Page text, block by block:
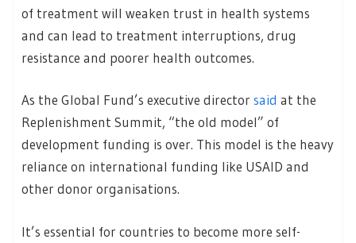
of treatment will weaken trust in health systems
and can lead to treatment interruptions, drug
resistance and poorer health outcomes.
As the Global Fund’s executive director said at the
Replenishment Summit, “the old model” of
development funding is over. This model is the heavy
reliance on international funding like USAID and
other donor organisations.
It’s essential for countries to become more self-